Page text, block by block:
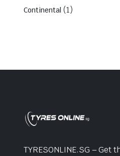
Continental (1)
TYRESONLINE.SG – Get